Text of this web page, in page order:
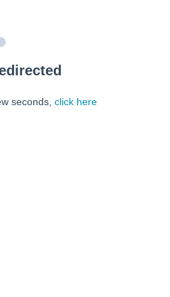
seconds, click here